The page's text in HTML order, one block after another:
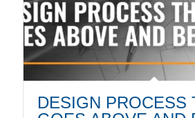
DESIGN PROCESS